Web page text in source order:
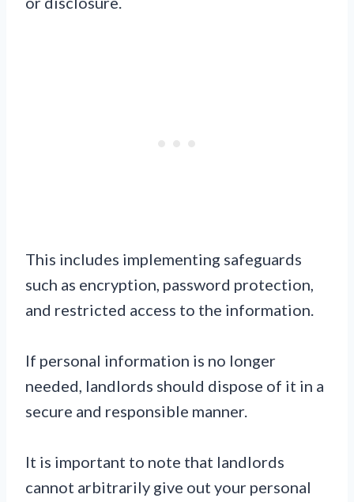
This includes implementing safeguards
such as encryption, password protection,
and restricted access to the information.
If personal information is no longer
needed, landlords should dispose of it in a
secure and responsible manner.
It is important to note that landlords
cannot arbitrarily give out your personal